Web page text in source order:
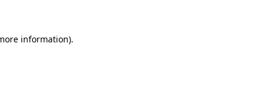
information).